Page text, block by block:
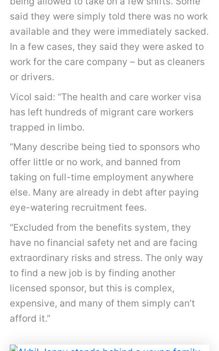
said they were simply told there was no work
available and they were immediately sacked.
In a few cases, they said they were asked to
work for the care company – but as cleaners
or drivers.
Vicol said: “The health and care worker visa
has left hundreds of migrant care workers
trapped in limbo.
“Many describe being tied to sponsors who
offer little or no work, and banned from
taking on full-time employment anywhere
else. Many are already in debt after paying
eye-watering recruitment fees.
“Excluded from the benefits system, they
have no financial safety net and are facing
extraordinary risks and stress. The only way
to find a new job is by finding another
licensed sponsor, but this is complex,
expensive, and many of them simply can’t
afford it.”